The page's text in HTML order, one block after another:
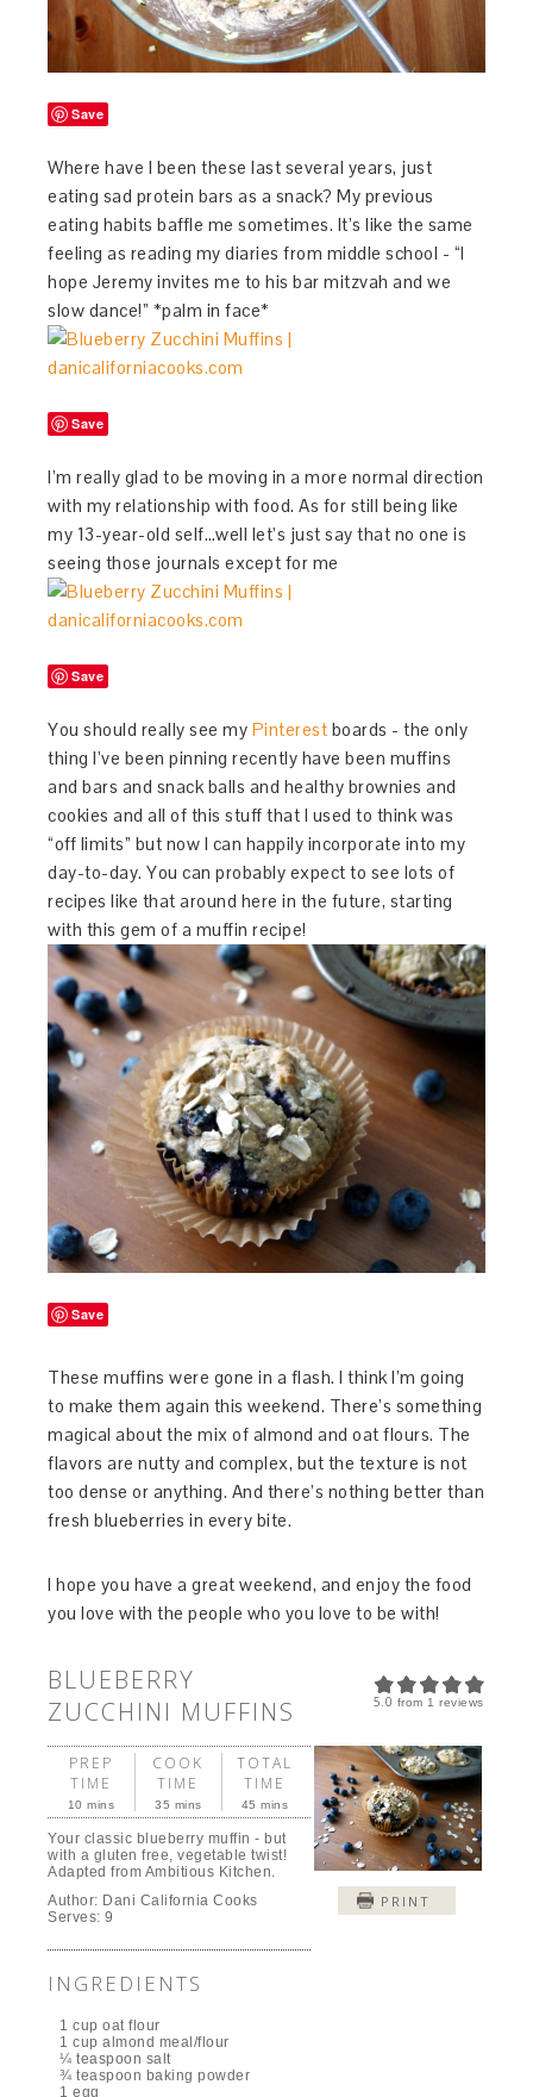
Save
Where have I been these last several years, just
eating sad protein bars as a snack? My previous
eating habits baffle me sometimes. It’s like the same
feeling as reading my diaries from middle school - “I
hope Jeremy invites me to his bar mitzvah and we
slow dance!” *palm in face*
Save
I’m really glad to be moving in a more normal direction
with my relationship with food. As for still being like
my 13-year-old self…well let’s just say that no one is
seeing those journals except for me
Save
You should really see my Pinterest boards - the only
thing I’ve been pinning recently have been muffins
and bars and snack balls and healthy brownies and
cookies and all of this stuff that I used to think was
“off limits” but now I can happily incorporate into my
day-to-day. You can probably expect to see lots of
recipes like that around here in the future, starting
with this gem of a muffin recipe!
Save
These muffins were gone in a flash. I think I’m going
to make them again this weekend. There’s something
magical about the mix of almond and oat flours. The
flavors are nutty and complex, but the texture is not
too dense or anything. And there’s nothing better than
fresh blueberries in every bite.
I hope you have a great weekend, and enjoy the food
you love with the people who you love to be with!
5.0 from 1 reviews
BLUEBERRY
ZUCCHINI MUFFINS
PRINT
PREP
TIME
10 mins
COOK
TIME
35 mins
TOTAL
TIME
45 mins
Your classic blueberry muffin - but
with a gluten free, vegetable twist!
Adapted from Ambitious Kitchen.
Author: Dani California Cooks
Serves:9
INGREDIENTS
1 cup oat flour
1 cup almond meal/flour
¼ teaspoon salt
¾ teaspoon baking powder
1 egg